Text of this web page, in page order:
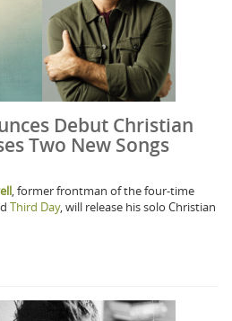
Debut Christian
Two New Songs
, former frontman of the four-time
Third Day, will release his solo Christian